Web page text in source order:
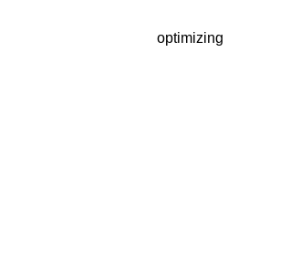
optimizing